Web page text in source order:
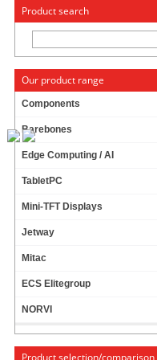
« Change to: CarTFT.com
Product search
Our product range
Components
Barebones
Edge Computing / AI
TabletPC
Mini-TFT Displays
Jetway
Mitac
ECS Elitegroup
NORVI
Product selection/comparison
Adapter SlimCD-to-IDE
BIOS battery with